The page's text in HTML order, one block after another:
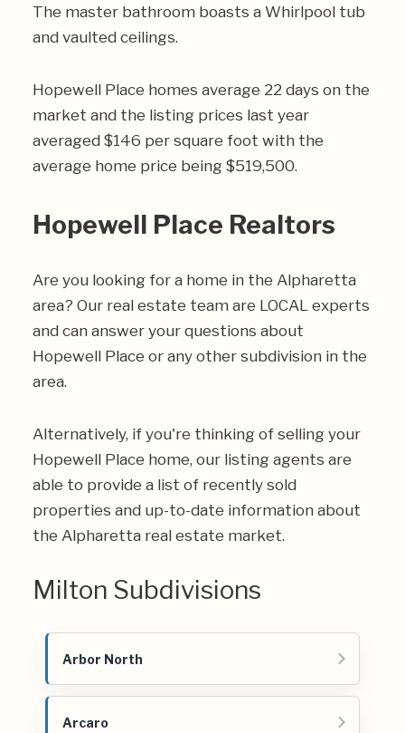
The master bathroom boasts a Whirlpool tub
and vaulted ceilings.
Hopewell Place homes average 22 days on the
market and the listing prices last year
averaged $146 per square foot with the
average home price being $519,500.
Hopewell Place Realtors
Are you looking for a home in the Alpharetta
area? Our real estate team are LOCAL experts
and can answer your questions about
Hopewell Place or any other subdivision in the
area.
Alternatively, if you're thinking of selling your
Hopewell Place home, our listing agents are
able to provide a list of recently sold
properties and up-to-date information about
the Alpharetta real estate market.
Milton Subdivisions
Arbor North
Arcaro